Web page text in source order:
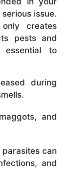
issue.
creates
pests and
essential to
during
and
can
and